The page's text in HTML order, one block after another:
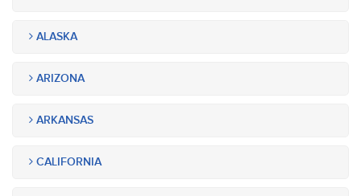
ALASKA
ARIZONA
ARKANSAS
CALIFORNIA